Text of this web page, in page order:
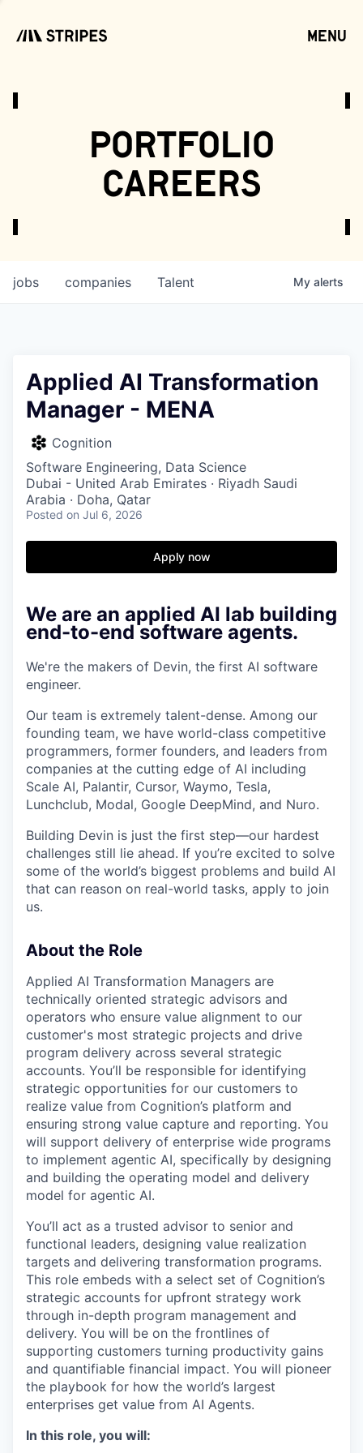
menu
portfolio
careers
jobs companies Talent My alerts
Applied AI Transformation
Manager - MENA
Cognition
Software Engineering, Data Science
Dubai - United Arab Emirates · Riyadh Saudi
Arabia · Doha, Qatar
Posted on Jul 6, 2026
Apply now
We are an applied AI lab building
end-to-end software agents.
We're the makers of Devin, the first AI software
engineer.
Our team is extremely talent-dense. Among our
founding team, we have world-class competitive
programmers, former founders, and leaders from
companies at the cutting edge of AI including
Scale AI, Palantir, Cursor, Waymo, Tesla,
Lunchclub, Modal, Google DeepMind, and Nuro.
Building Devin is just the first step—our hardest
challenges still lie ahead. If you’re excited to solve
some of the world’s biggest problems and build AI
that can reason on real-world tasks, apply to join
us.
About the Role
Applied AI Transformation Managers are
technically oriented strategic advisors and
operators who ensure value alignment to our
customer's most strategic projects and drive
program delivery across several strategic
accounts. You’ll be responsible for identifying
strategic opportunities for our customers to
realize value from Cognition’s platform and
ensuring strong value capture and reporting. You
will support delivery of enterprise wide programs
to implement agentic AI, specifically by designing
and building the operating model and delivery
model for agentic AI.
You’ll act as a trusted advisor to senior and
functional leaders, designing value realization
targets and delivering transformation programs.
This role embeds with a select set of Cognition’s
strategic accounts for upfront strategy work
through in-depth program management and
delivery. You will be on the frontlines of
supporting customers turning productivity gains
and quantifiable financial impact. You will pioneer
the playbook for how the world’s largest
enterprises get value from AI Agents.
In this role, you will: